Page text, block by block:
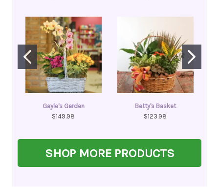
Gayle's Garden
$149.98
Betty's Basket
$123.98
SHOP MORE PRODUCTS